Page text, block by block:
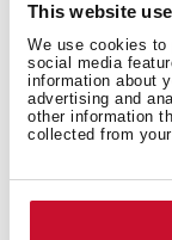
This website
We use cookies to
social media
information about
advertising and
other information
collected from